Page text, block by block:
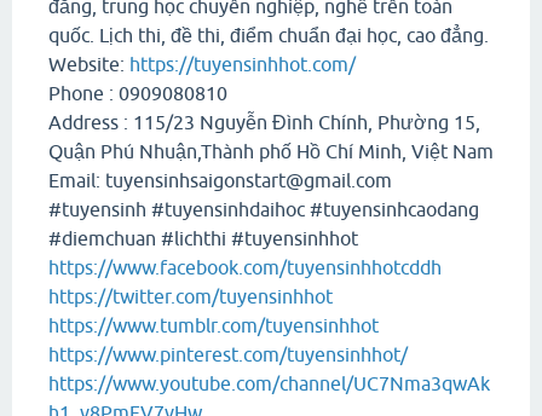
đẳng, trung học chuyên nghiệp, nghề trên toàn
quốc. Lịch thi, đề thi, điểm chuẩn đại học, cao đẳng.
Website: https://tuyensinhhot.com/
Phone : 0909080810
Address : 115/23 Nguyễn Đình Chính, Phường 15,
Quận Phú Nhuận,Thành phố Hồ Chí Minh, Việt Nam
Email: tuyensinhsaigonstart@gmail.com
#tuyensinh #tuyensinhdaihoc #tuyensinhcaodang
#diemchuan #lichthi #tuyensinhhot
https://www.facebook.com/tuyensinhhotcddh
https://twitter.com/tuyensinhhot
https://www.tumblr.com/tuyensinhhot
https://www.pinterest.com/tuyensinhhot/
https://www.youtube.com/channel/UC7Nma3qwAk